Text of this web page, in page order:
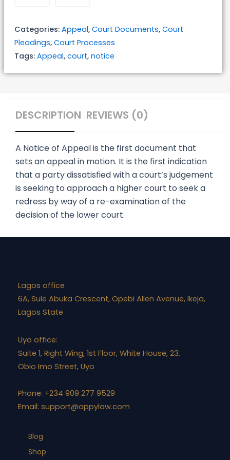
Categories: Appeal, Court Documents, Court
Pleadings, Court Processes
Tags: Appeal, court, notice
DESCRIPTION REVIEWS (0)
A Notice of Appeal is the first document that
sets an appeal in motion. It is the first indication
that a party dissatisfied with a court’s judgement
is seeking to approach a higher court to seek a
redress by way of a re-examination of the
decision of the lower court.
Lagos office
6A, Sule Abuka Crescent, Opebi Allen Avenue, Ikeja,
Lagos State
Uyo office:
Suite 1, Right Wing, 1st Floor, White House, 23,
Obio Imo Street, Uyo
Phone: +234 909 277 9529
Email: support@appylaw.com
Blog
Shop